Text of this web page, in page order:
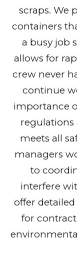
scraps. We
containers
a busy job
allows for
crew never
continue
importance
meets all
managers
to
interfere
offer
for